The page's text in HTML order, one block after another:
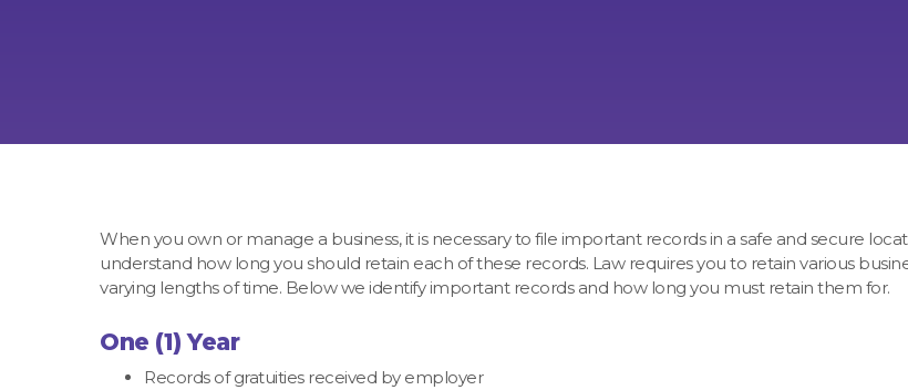
When you own or manage a business, it is necessary to file important records in a safe and secure
understand how long you should retain each of these records. Law requires you to retain various
varying lengths of time. Below we identify important records and how long you must retain them for.
One (1) Year
Records of gratuities received by employer